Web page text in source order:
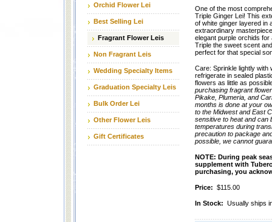
Orchid Flower Lei
Best Selling Lei
Fragrant Flower Leis
Non Fragrant Leis
Wedding Specialty Items
Graduation Specialty Leis
Bulk Order Lei
Other Flower Leis
Gift Certificates
One of the most
Triple Ginger Lei! This
of white ginger layered in
extraordinary
elegant purple orchids for
Triple the sweet scent
perfect for that special
Care: Sprinkle lightly with
refrigerate in sealed
flowers as little as
purchasing fragrant
Pikake, Plumeria, and
months is done at your
to the Midwest and East
sensitive to heat and can
temperatures during
precaution to package
possible, we cannot
NOTE: During peak
supplement with
purchasing, you
Price: $115.00
In Stock: Usually ships